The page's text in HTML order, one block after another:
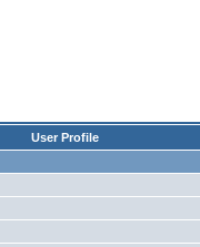
User Profile